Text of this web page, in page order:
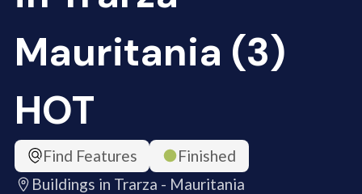
Mauritania (3)
HOT
Find Features
Finished
Buildings in Trarza - Mauritania